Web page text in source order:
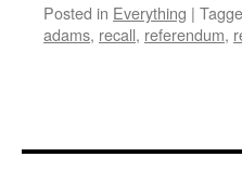
Posted in Everything |
adams, recall, referendum,